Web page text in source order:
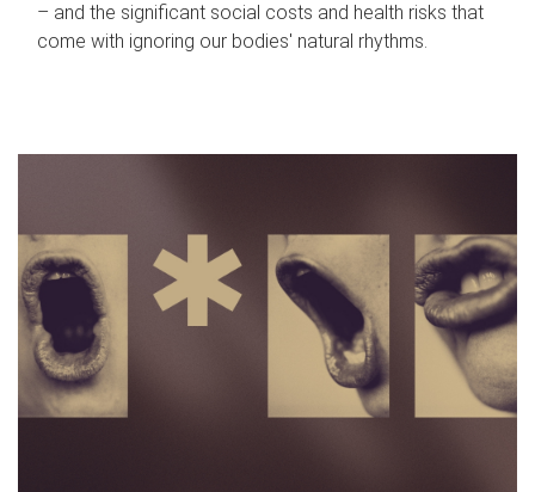
– and the significant social costs and health risks that
come with ignoring our bodies' natural rhythms.